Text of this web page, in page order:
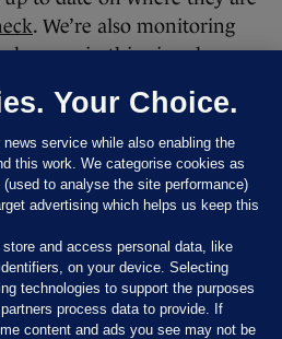
. We’re also monitoring
happen in this piece here:
hit with power cuts
to batter the country
among the emergency
on our roads tonight, and
cables that had fallen on
tea afterwards for their
Your Choice.
service while also enabling the
this work. We categorise cookies as
to analyse the site performance)
advertising which helps us keep this
store and access personal data, like
on your device. Selecting
technologies to support the purposes
process data to provide. If
content and ads you see may not be